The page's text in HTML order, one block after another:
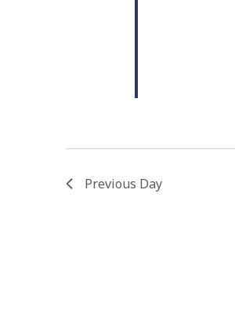
Previous Day